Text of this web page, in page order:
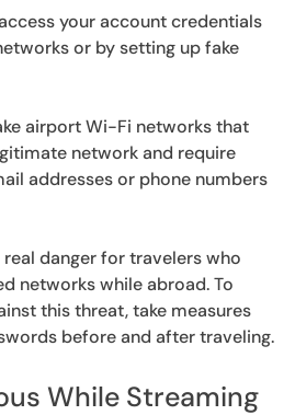
your account credentials
or by setting up fake
airport Wi-Fi networks that
network and require
addresses or phone numbers
danger for travelers who
networks while abroad. To
this threat, take measures
before and after traveling.
While Streaming